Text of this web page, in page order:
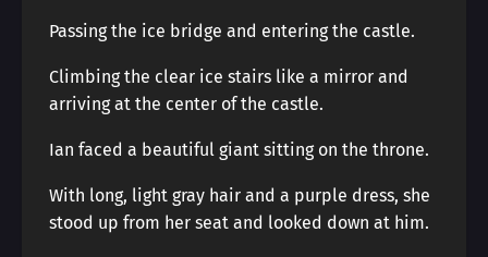
Passing the ice bridge and entering the castle.
Climbing the clear ice stairs like a mirror and
arriving at the center of the castle.
Ian faced a beautiful giant sitting on the throne.
With long, light gray hair and a purple dress, she
stood up from her seat and looked down at him.